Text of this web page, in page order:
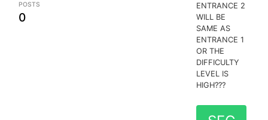
POSTS
0
ENTRANCE 2
WILL BE
SAME AS
ENTRANCE 1
OR THE
DIFFICULTY
LEVEL IS
HIGH???